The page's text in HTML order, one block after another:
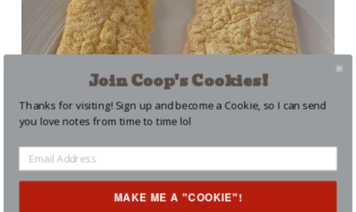
Join Coop's Cookies!
Thanks for visiting! Sign up and become a Cookie, so I can send
you love notes from time to time lol
MAKE ME A "COOKIE"!